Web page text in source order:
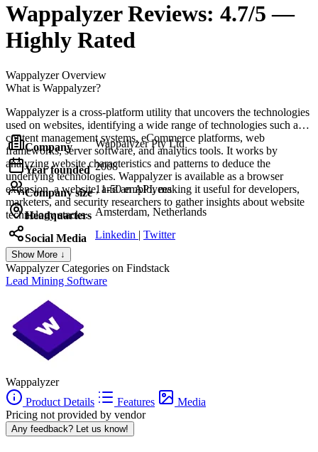
WappalyzerReviews: 4.7/5 —
Highly Rated
WappalyzerOverview
What is Wappalyzer?
Wappalyzer is a cross-platform utility that uncovers the technologies
used on websites, identifying a wide range of technologies such as
content management systems, eCommerce platforms, web
frameworks, server software, and analytics tools. It works by
analyzing website characteristics and patterns to deduce the
underlying technologies. Wappalyzer is available as a browser
extension, a website, and an API, making it useful for developers,
marketers, and security researchers to gather insights about website
technology stacks.
Company Wappalyzer Pty Ltd
Year founded 2008
Company size 11-50 employees
Headquarters Amsterdam, Netherlands
Social Media Linkedin | Twitter
Show More ↓
WappalyzerCategories on Findstack
Lead Mining Software
Wappalyzer
Product Details
Features
Media
Pricing not provided by vendor
Any feedback? Let us know!